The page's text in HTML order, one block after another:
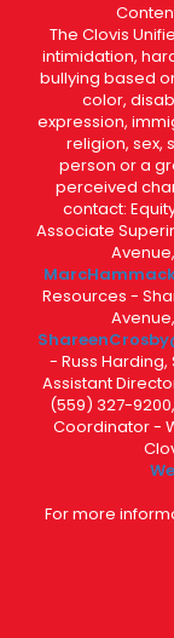
The Clovis
intimidation,
bullying based
color,
expression,
religion, sex,
person or a
perceived
contact:
Associate
Resources -
- Russ
Assistant
(559) 327-9200,
Coordinator -
For more